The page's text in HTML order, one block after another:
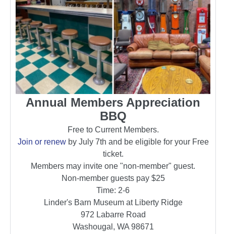
Annual Members Appreciation
BBQ
Free to Current Members.
Join or renewby July 7th and be eligible for your Free
ticket.
Members may invite one "non-member" guest.
Non-member guests pay $25
Time: 2-6
Linder's Barn Museum at Liberty Ridge
972 Labarre Road
Washougal, WA 98671